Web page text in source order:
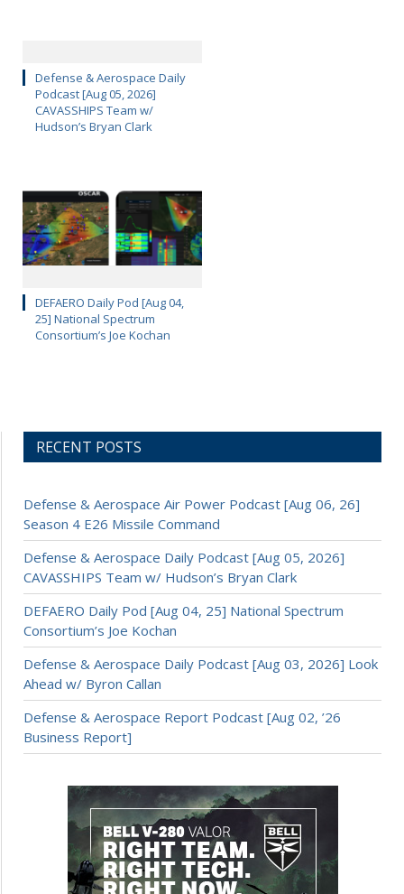
Defense & Aerospace Daily
Podcast [Aug 05, 2026]
CAVASSHIPS Team w/
Hudson’s Bryan Clark
DEFAERO Daily Pod [Aug 04,
25] National Spectrum
Consortium’s Joe Kochan
RECENT POSTS
Defense & Aerospace Air Power Podcast [Aug 06, 26]
Season 4 E26 Missile Command
Defense & Aerospace Daily Podcast [Aug 05, 2026]
CAVASSHIPS Team w/ Hudson’s Bryan Clark
DEFAERO Daily Pod [Aug 04, 25] National Spectrum
Consortium’s Joe Kochan
Defense & Aerospace Daily Podcast [Aug 03, 2026] Look
Ahead w/ Byron Callan
Defense & Aerospace Report Podcast [Aug 02, ’26
Business Report]